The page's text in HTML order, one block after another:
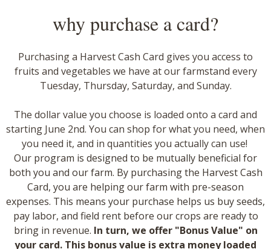
why purchase a card?
Purchasing a Harvest Cash Card gives you access to
fruits and vegetables we have at our farmstand every
Tuesday, Thursday, Saturday, and Sunday.
​The dollar value you choose is loaded onto a card and
starting June 2nd. You can shop for what you need, when
you need it, and in quantities you actually can use! ​
Our program is designed to be mutually beneficial for
both you and our farm. By purchasing the Harvest Cash
Card, you are helping our farm with pre-season
expenses. This means your purchase helps us buy seeds,
pay labor, and field rent before our crops are ready to
bring in revenue. In turn, we offer "Bonus Value" on
your card. This bonus value is extra money loaded